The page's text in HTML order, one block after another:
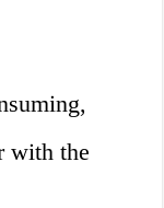
with the